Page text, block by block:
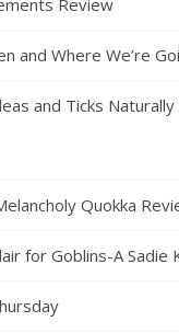
Review
and Where We’re
and Ticks
Quokka
for Goblins-A